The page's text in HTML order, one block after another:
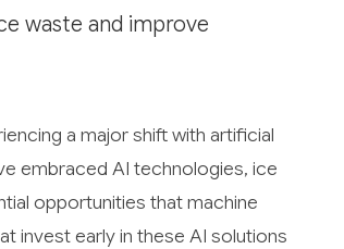
waste and improve
a major shift with artificial
embraced AI technologies, ice
opportunities that machine
invest early in these AI solutions